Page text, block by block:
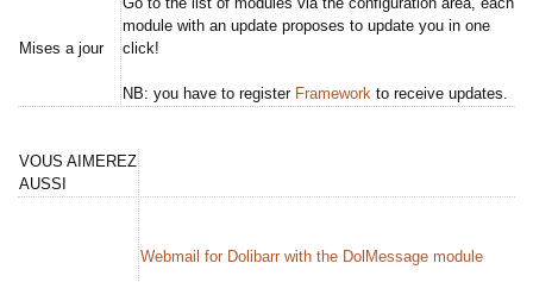
Mises a jour
module with an update proposes to update you in one
click!
NB: you have to register Framework to receive updates.
VOUS AIMEREZ
AUSSI
Webmail for Dolibarr with the DolMessage module